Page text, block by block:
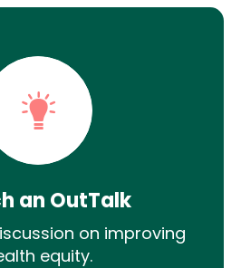
an OutTalk
on improving
equity.